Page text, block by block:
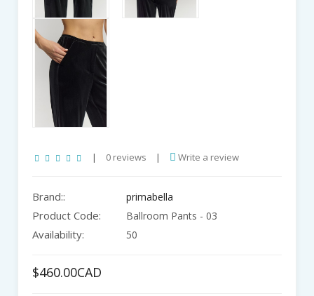
| 0 reviews | Write a review
Brand:: primabella
Product Code: Ballroom Pants - 03
Availability: 50
$460.00CAD